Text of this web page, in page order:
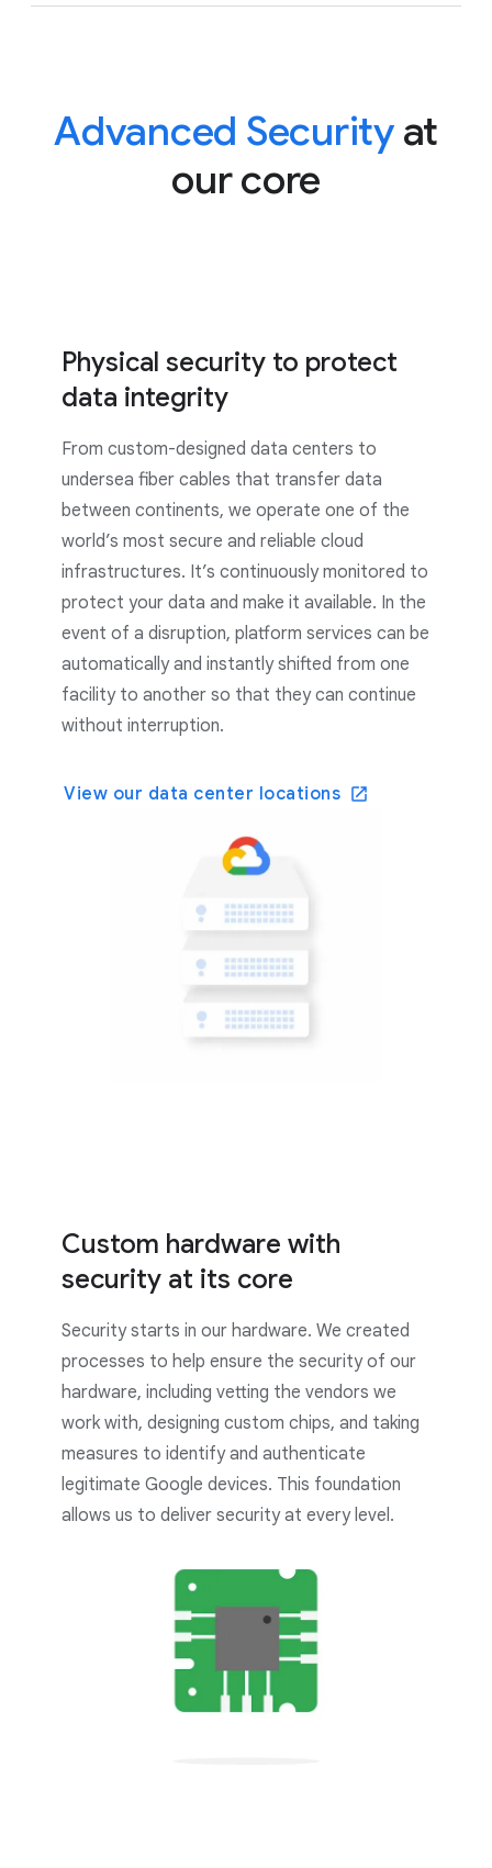
Advanced Securityat
our core
Physical security to protect
data integrity
From custom-designed data centers to
undersea fiber cables that transfer data
between continents, we operate one of the
world’s most secure and reliable cloud
infrastructures. It’s continuously monitored to
protect your data and make it available. In the
event of a disruption, platform services can be
automatically and instantly shifted from one
facility to another so that they can continue
without interruption.
View our data center locations
Custom hardware with
security at its core
Security starts in our hardware. We created
processes to help ensure the security of our
hardware, including vetting the vendors we
work with, designing custom chips, and taking
measures to identify and authenticate
legitimate Google devices. This foundation
allows us to deliver security at every level.